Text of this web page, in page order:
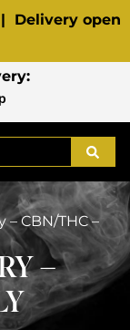
Delivery open
– CBN/THC –
–